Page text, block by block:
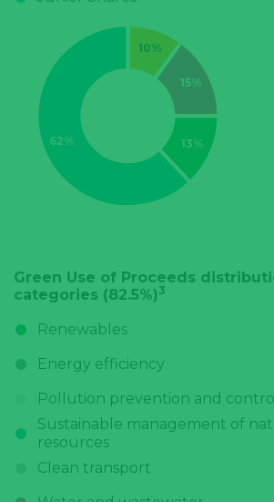
Green Use of Proceeds
categories (82.5%) 3